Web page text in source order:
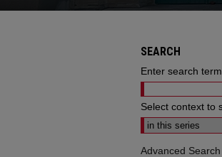
SEARCH
Enter search
Select context to
Advanced Search